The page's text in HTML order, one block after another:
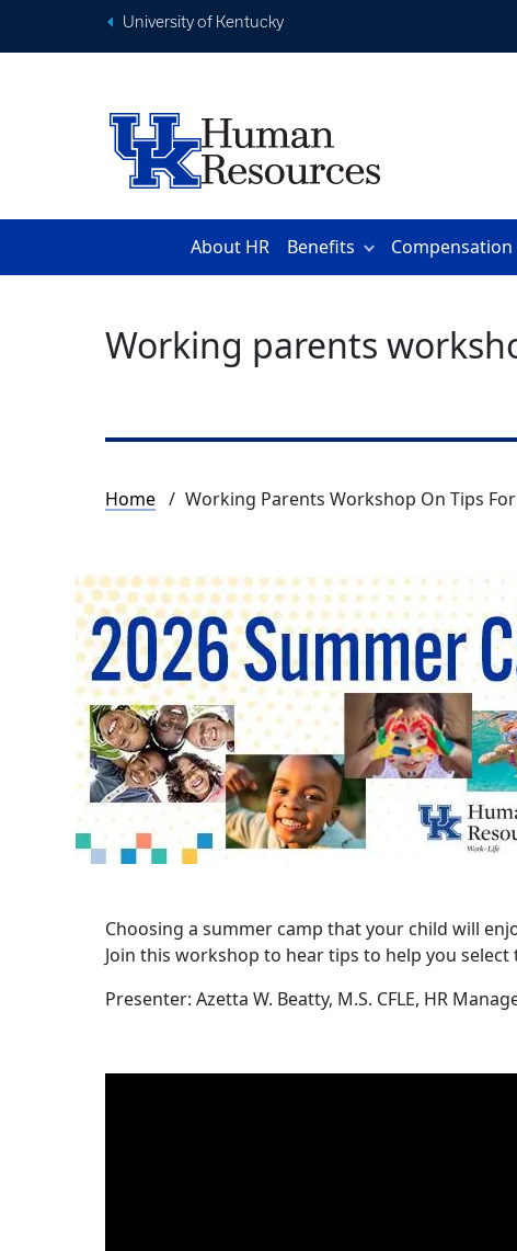
University of Kentucky
About HR Benefits Compensation
Working parents
Breadcrumb
Home Working Parents Workshop On Tips
Choosing a summer camp that your child will
Join this workshop to hear tips to help you
Presenter: Azetta W. Beatty, M.S. CFLE, HR